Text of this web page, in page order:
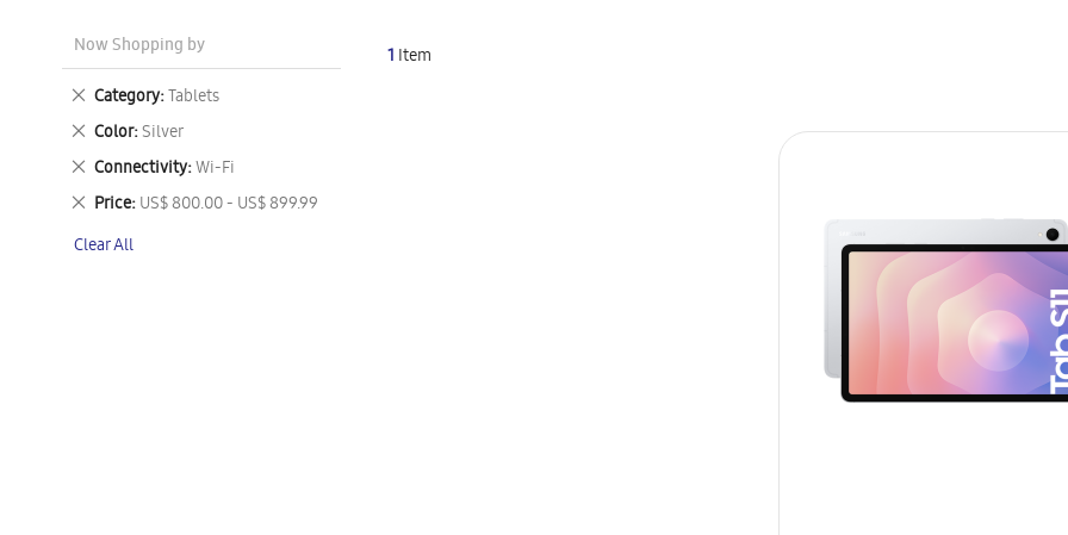
1 Item
Now Shopping by
Category Tablets
Remove
This
Item
Color Silver
Remove
This
Item
Connectivity Wi-Fi
Remove
This
Item
Price US$ 800.00 - US$ 899.99
Remove
Item
Clear All